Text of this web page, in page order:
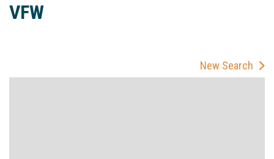
VFW
New Search